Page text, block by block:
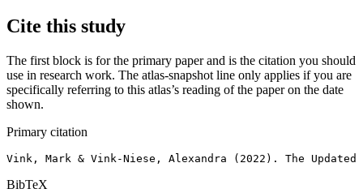
Cite this study
The first block is for the primary paper and is the citation you should
use in research work. The atlas-snapshot line only applies if you are
specifically referring to this atlas’s reading of the paper on the date
shown.
Primary citation
Vink, Mark & Vink-Niese, Alexandra (2022). The
BibTeX